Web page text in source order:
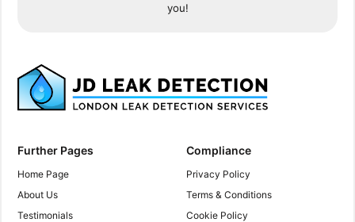
you!
Further Pages
Home Page
About Us
Testimonials
Compliance
Privacy Policy
Terms & Conditions
Cookie Policy